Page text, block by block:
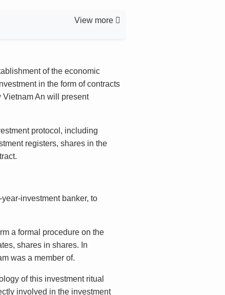
View more
of the economic
in the form of contracts
Vietnam An will present
protocol, including
registers, shares in the
investment banker, to
a formal procedure on the
shares in shares. In
was a member of.
of this investment ritual
involved in the investment